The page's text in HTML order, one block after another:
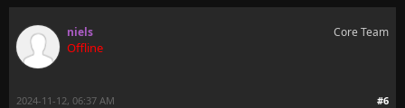
niels
Offline
Core Team
#6
2024-11-12, 06:37 AM